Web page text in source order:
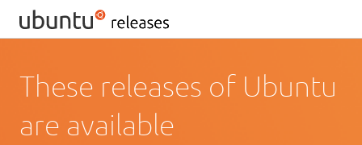
These releases of Ubuntu
are available